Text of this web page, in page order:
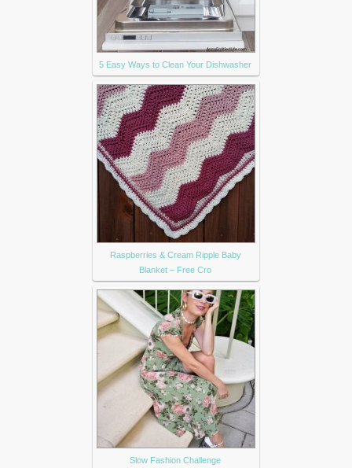
5 Easy Ways to Clean Your Dishwasher
Raspberries & Cream Ripple Baby
Blanket – Free Cro
Slow Fashion Challenge